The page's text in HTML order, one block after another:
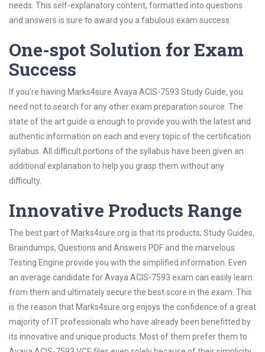
needs. This self-explanatory content, formatted into questions
and answers is sure to award you a fabulous exam success.
One-spot Solution for Exam
Success
If you’re having Marks4sure Avaya ACIS-7593 Study Guide, you
need not to search for any other exam preparation source. The
state of the art guide is enough to provide you with the latest and
authentic information on each and every topic of the certification
syllabus. All difficult portions of the syllabus have been given an
additional explanation to help you grasp them without any
difficulty.
Innovative Products Range
The best part of Marks4sure.org is that its products; Study Guides,
Braindumps, Questions and Answers PDF and the marvelous
Testing Engine provide you with the simplified information. Even
an average candidate for Avaya ACIS-7593 exam can easily learn
from them and ultimately secure the best score in the exam. This
is the reason that Marks4sure.org enjoys the confidence of a great
majority of IT professionals who have already been benefitted by
its innovative and unique products. Most of them prefer them to